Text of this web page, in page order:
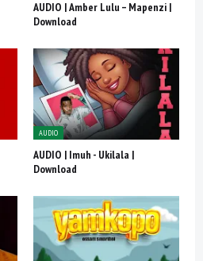
AUDIO | Amber Lulu – Mapenzi |
Download
AUDIO
AUDIO | Imuh - Ukilala |
Download